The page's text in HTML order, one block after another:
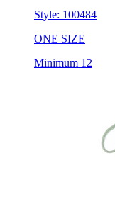
Style: 100484
ONE SIZE
Minimum 12